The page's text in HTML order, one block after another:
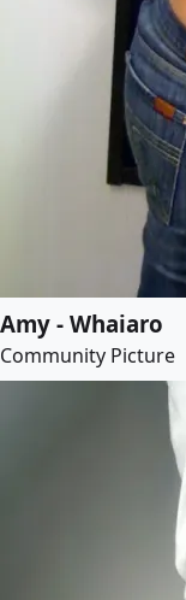
Amy - Whaiaro
Community Picture